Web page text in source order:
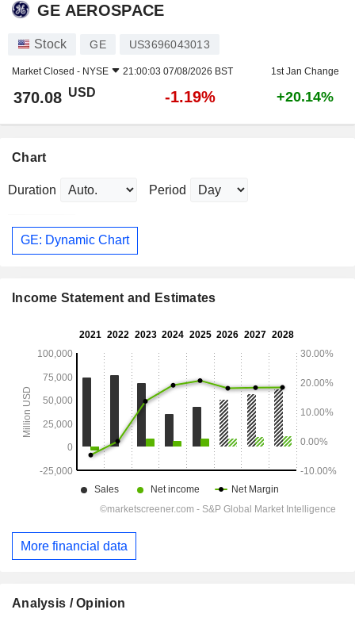
GE AEROSPACE
Stock GE US3696043013
Market Closed - NYSE 21:00:03 07/08/2026 BST 1st Jan Change
370.08 USD -1.19% +20.14%
Chart
Duration Period
GE: Dynamic Chart
Income Statement and Estimates
More financial data
Analysis / Opinion